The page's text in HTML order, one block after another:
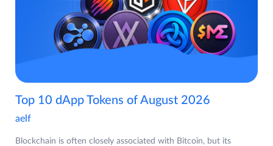
Top 10 dApp Tokens of August 2026
aelf
Blockchain is often closely associated with Bitcoin, but its